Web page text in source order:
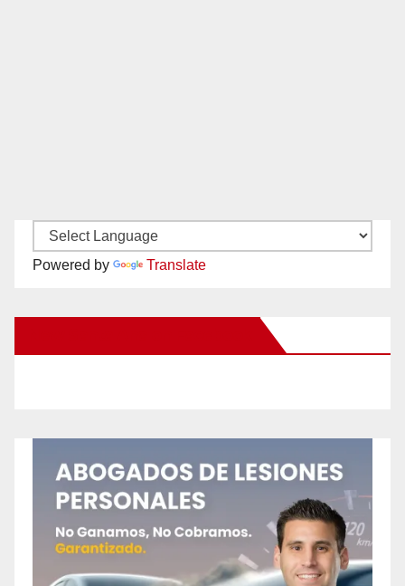
Powered by Translate